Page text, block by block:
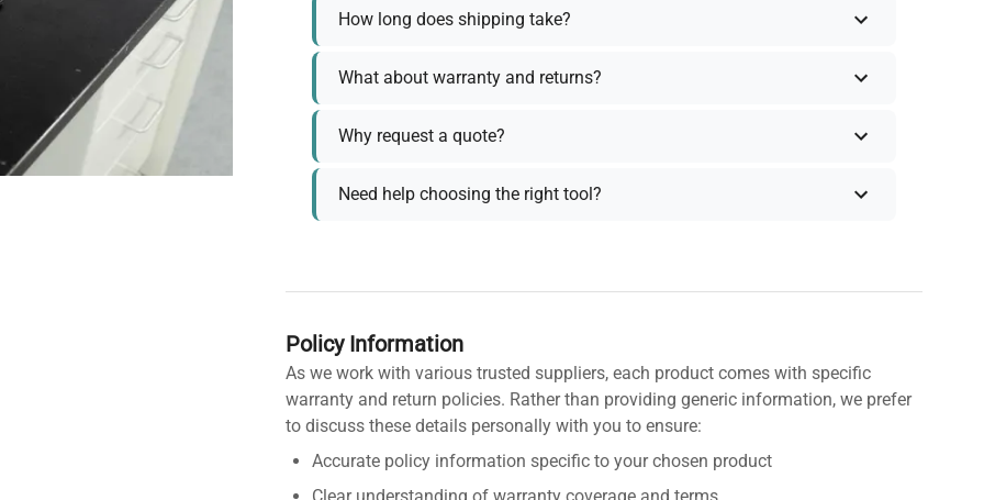
How long does shipping take?
What about warranty and returns?
Why request a quote?
Need help choosing the right tool?
Policy Information
As we work with various trusted suppliers, each product comes with specific
warranty and return policies. Rather than providing generic information, we prefer
to discuss these details personally with you to ensure:
Accurate policy information specific to your chosen product